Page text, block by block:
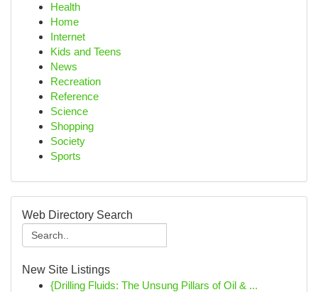
Health
Home
Internet
Kids and Teens
News
Recreation
Reference
Science
Shopping
Society
Sports
Web Directory Search
New Site Listings
{Drilling Fluids: The Unsung Pillars of Oil & ...